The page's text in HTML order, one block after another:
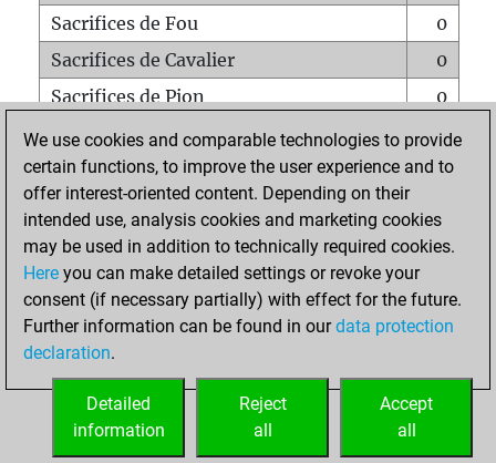
Sacrifices de Fou
0
Sacrifices de Cavalier
0
Sacrifices de Pion
0
Mats sur tout l'échiquier
0
Mats avec un Pion
0
Mats à l'étouffé
Sous-promotions
0
Tours doublées sur la 7e rangée
ACCUEIL
We use cookies and comparable technologies to provide
certain functions, to improve the user experience and to
offer interest-oriented content. Depending on their
intended use, analysis cookies and marketing cookies
may be used in addition to technically required cookies.
Here you can make detailed settings or revoke your
consent (if necessary partially) with effect for the future.
Further information can be found in ourdata protection
declaration.
Accept
all
Reject
all
Detailed
information